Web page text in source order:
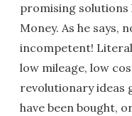
promising solutions
Money. As he says,
incompetent!
low mileage, low
revolutionary ideas
have been bought,